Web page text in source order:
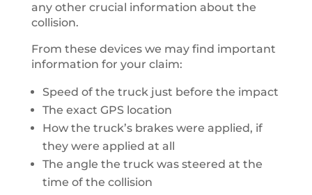
any other crucial information about the
collision.
From these devices we may find important
information for your claim:
Speed of the truck just before the impact
The exact GPS location
How the truck’s brakes were applied, if
they were applied at all
The angle the truck was steered at the
time of the collision